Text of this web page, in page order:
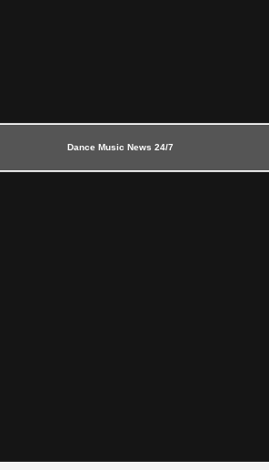
Dance Music News 24/7